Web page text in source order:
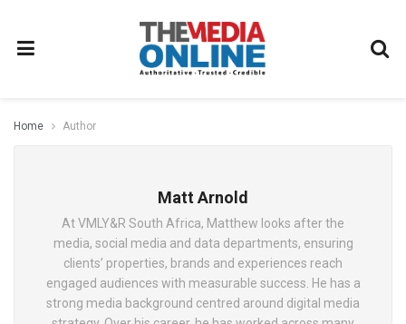
Home Author
Matt Arnold
At VMLY&R South Africa, Matthew looks after the
media, social media and data departments, ensuring
clients’ properties, brands and experiences reach
engaged audiences with measurable success. He has a
strong media background centred around digital media